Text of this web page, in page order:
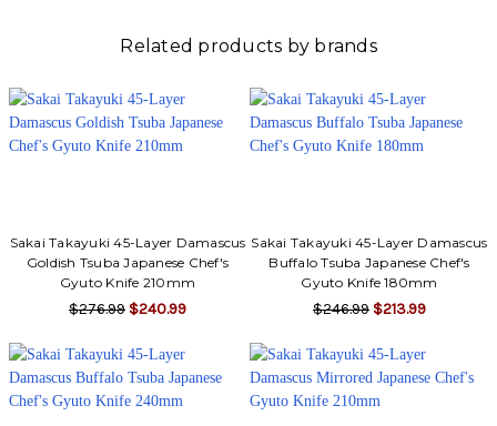
Related products by brands
Sakai Takayuki 45-Layer Damascus
Goldish Tsuba Japanese Chef's
Gyuto Knife 210mm
$276.99 $240.99
Sakai Takayuki 45-Layer Damascus
Buffalo Tsuba Japanese Chef's
Gyuto Knife 180mm
$246.99 $213.99